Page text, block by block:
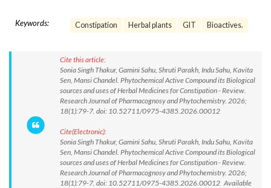
Keywords: Constipation Herbal plants GIT Bioactives.
Cite this article:
Sonia Singh Thakur, Gamini Sahu, Shruti Parakh, Indu Sahu, Kavita
Sen, Mansi Chandel. Phytochemical Active Compound its Biological
sources and uses of Herbal Medicines for Constipation - Review.
Research Journal of Pharmacognosy and Phytochemistry. 2026;
18(1):79-7. doi: 10.52711/0975-4385.2026.00012
Cite(Electronic):
Sonia Singh Thakur, Gamini Sahu, Shruti Parakh, Indu Sahu, Kavita
Sen, Mansi Chandel. Phytochemical Active Compound its Biological
sources and uses of Herbal Medicines for Constipation - Review.
Research Journal of Pharmacognosy and Phytochemistry. 2026;
18(1):79-7. doi: 10.52711/0975-4385.2026.00012 Available